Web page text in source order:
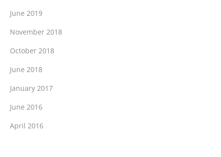
June 2019
November 2018
October 2018
June 2018
January 2017
June 2016
April 2016